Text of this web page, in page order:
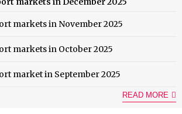
markets in November 2025
markets in October 2025
market in September 2025
READ MORE